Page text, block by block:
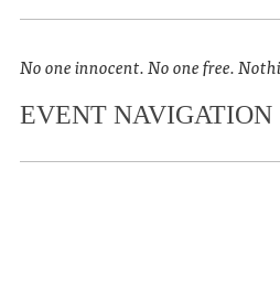
No one innocent. No one free.
EVENT NAVIGATION